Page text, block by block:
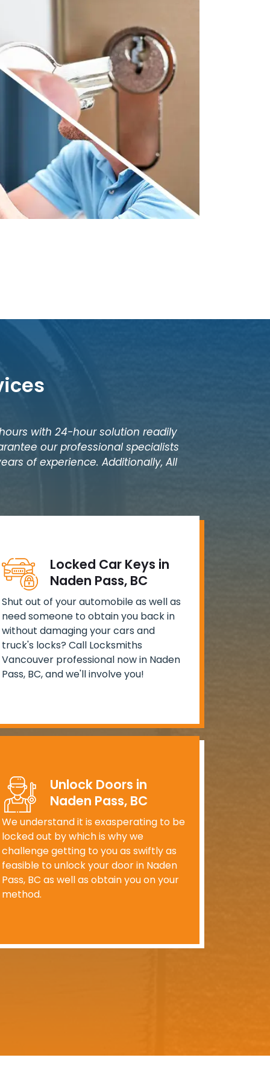
with 24-hour solution readily
our professional specialists
of experience. Additionally, All
Locked Car Keys in
Naden Pass, BC
Shut out of your automobile as well as
need someone to obtain you back in
without damaging your cars and
truck's locks? Call Locksmiths
Vancouver professional now in Naden
Pass, BC, and we'll involve you!
Unlock Doors in
Naden Pass, BC
We understand it is exasperating to be
locked out by which is why we
challenge getting to you as swiftly as
feasible to unlock your door in Naden
Pass, BC as well as obtain you on your
method.